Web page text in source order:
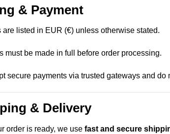
& Payment
are listed in EUR (€) unless otherwise stated.
must be made in full before order processing.
secure payments via trusted gateways and do
& Delivery
order is ready, we use fast and secure